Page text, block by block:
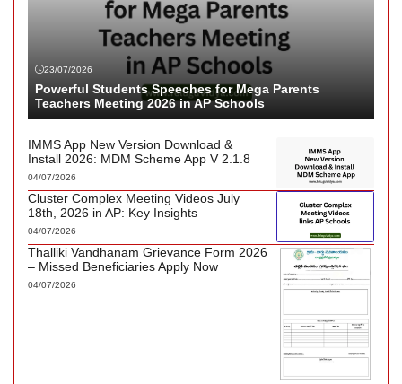
23/07/2026
Powerful Students Speeches for Mega Parents
Teachers Meeting 2026 in AP Schools
IMMS App New Version Download &
Install 2026: MDM Scheme App V 2.1.8
04/07/2026
Cluster Complex Meeting Videos July
18th, 2026 in AP: Key Insights
04/07/2026
Thalliki Vandhanam Grievance Form 2026
– Missed Beneficiaries Apply Now
04/07/2026